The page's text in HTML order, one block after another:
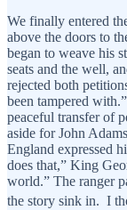
We finally entered
above the doors to
began to weave his
seats and the well,
rejected both
been tampered
peaceful transfer of
aside for John
England expressed
does that,” King
world.” The ranger
the story sink in. I